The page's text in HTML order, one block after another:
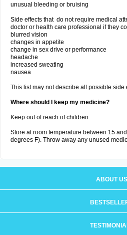
unusual bleeding or bruising
Side effects that do not require medical
doctor or health care professional if they
blurred vision
changes in appetite
change in sex drive or performance
headache
increased sweating
nausea
This list may not describe all possible side
Where should I keep my medicine?
Keep out of reach of children.
Store at room temperature between 15
degrees F). Throw away any unused
ABOUT US